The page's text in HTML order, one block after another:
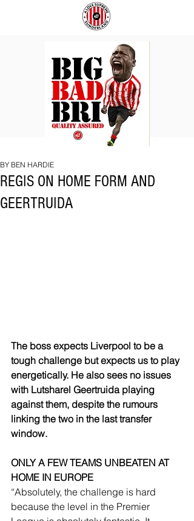
BRI
REGIS ON HOME FORM AND
GEERTRUIDA
BY BEN HARDIE
The boss expects Liverpool to be a
tough challenge but expects us to play
energetically. He also sees no issues
with Lutsharel Geertruida playing
against them, despite the rumours
linking the two in the last transfer
window.
ONLY A FEW TEAMS UNBEATEN AT
HOME IN EUROPE
“Absolutely, the challenge is hard
because the level in the Premier